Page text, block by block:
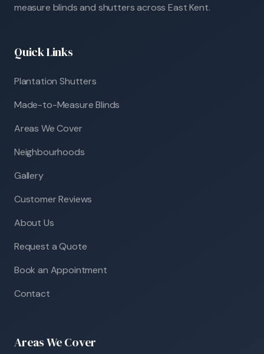
measure blinds and shutters across East Kent.
Quick Links
Plantation Shutters
Made-to-Measure Blinds
Areas We Cover
Neighbourhoods
Gallery
Customer Reviews
About Us
Request a Quote
Book an Appointment
Contact
Areas We Cover